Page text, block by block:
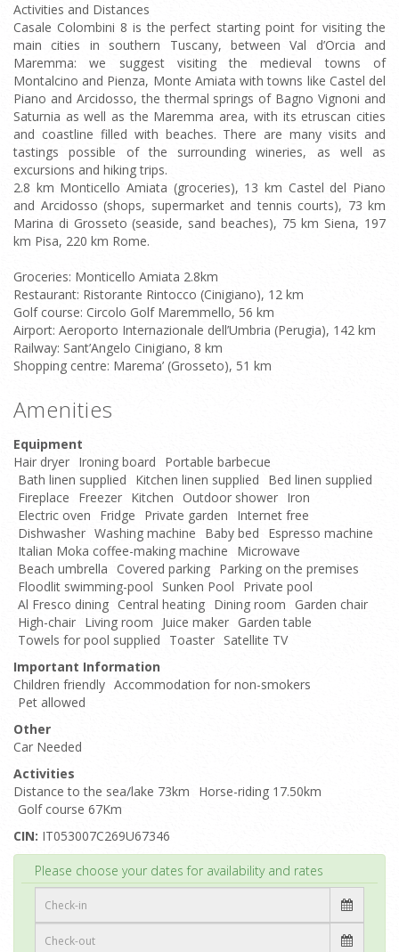
Activities and Distances
Casale Colombini 8 is the perfect starting point for visiting the
main cities in southern Tuscany, between Val d’Orcia and
Maremma: we suggest visiting the medieval towns of
Montalcino and Pienza, Monte Amiata with towns like Castel del
Piano and Arcidosso, the thermal springs of Bagno Vignoni and
Saturnia as well as the Maremma area, with its etruscan cities
and coastline filled with beaches. There are many visits and
tastings possible of the surrounding wineries, as well as
excursions and hiking trips.
2.8 km Monticello Amiata (groceries), 13 km Castel del Piano
and Arcidosso (shops, supermarket and tennis courts), 73 km
Marina di Grosseto (seaside, sand beaches), 75 km Siena, 197
km Pisa, 220 km Rome.
Groceries: Monticello Amiata 2.8km
Restaurant: Ristorante Rintocco (Cinigiano), 12 km
Golf course: Circolo Golf Maremmello, 56 km
Airport: Aeroporto Internazionale dell’Umbria (Perugia), 142 km
Railway: Sant’Angelo Cinigiano, 8 km
Shopping centre: Marema’ (Grosseto), 51 km
Amenities
Equipment
Hair dryer Ironing board
Portable barbecue
Bath linen supplied
Kitchen linen supplied
Bed linen supplied
Fireplace
Freezer Kitchen Outdoor shower Iron
Electric oven
Fridge Private garden
Internet free
Dishwasher Washing machine Baby bed
Espresso machine
Italian Moka coffee-making machine
Microwave
Beach umbrella
Covered parking Parking on the premises
Floodlit swimming-pool
Sunken Pool
Private pool
Al Fresco dining Central heating Dining room Garden chair
High-chair Living room Juice maker Garden table
Towels for pool supplied
Toaster Satellite TV
Important Information
Children friendly Accommodation for non-smokers
Pet allowed
Other
Car Needed
Activities
Distance to the sea/lake 73km
Horse-riding 17.50km
Golf course 67Km
CIN: IT053007C269U67346
Please choose your dates for availability and rates